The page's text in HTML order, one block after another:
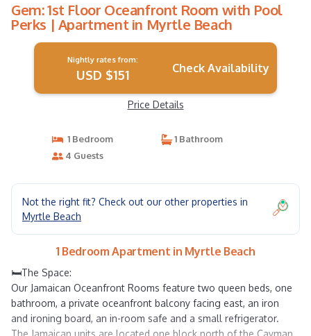
Gem: 1st Floor Oceanfront Room with Pool
Perks | Apartment in Myrtle Beach
Nightly rates from:
USD $151 Check Availability
Price Details
1 Bedroom
1 Bathroom
4 Guests
Not the right fit? Check out our other properties in
Myrtle Beach
1 Bedroom Apartment in Myrtle Beach
🛏️The Space:
Our Jamaican Oceanfront Rooms feature two queen beds, one
bathroom, a private oceanfront balcony facing east, an iron
and ironing board, an in-room safe and a small refrigerator.
The Jamaican units are located one block north of the Cayman